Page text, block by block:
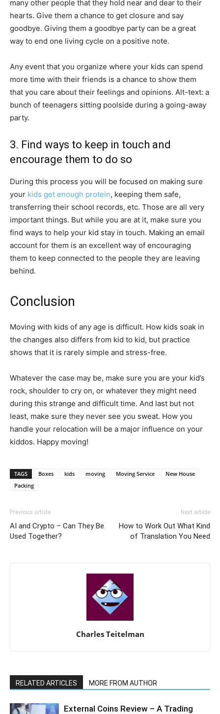
many other people that they hold near and dear to their
hearts. Give them a chance to get closure and say
goodbye. Giving them a goodbye party can be a great
way to end one living cycle on a positive note.
Any event that you organize where your kids can spend
more time with their friends is a chance to show them
that you care about their feelings and opinions. Alt-text: a
bunch of teenagers sitting poolside during a going-away
party.
3. Find ways to keep in touch and
encourage them to do so
During this process you will be focused on making sure
your kids get enough protein, keeping them safe,
transferring their school records, etc. Those are all very
important things. But while you are at it, make sure you
find ways to help your kid stay in touch. Making an email
account for them is an excellent way of encouraging
them to keep connected to the people they are leaving
behind.
Conclusion
Moving with kids of any age is difficult. How kids soak in
the changes also differs from kid to kid, but practice
shows that it is rarely simple and stress-free.
Whatever the case may be, make sure you are your kid’s
rock, shoulder to cry on, or whatever they might need
during this strange and difficult time. And last but not
least, make sure they never see you sweat. How you
handle your relocation will be a major influence on your
kiddos. Happy moving!
TAGS Boxes kids moving Moving Service
New House
Packing
Previous article
AI and Crypto – Can They Be
Used Together?
Next article
How to Work Out What Kind
of Translation You Need
Charles Teitelman
RELATED ARTICLES MORE FROM AUTHOR
External Coins Review – A Trading